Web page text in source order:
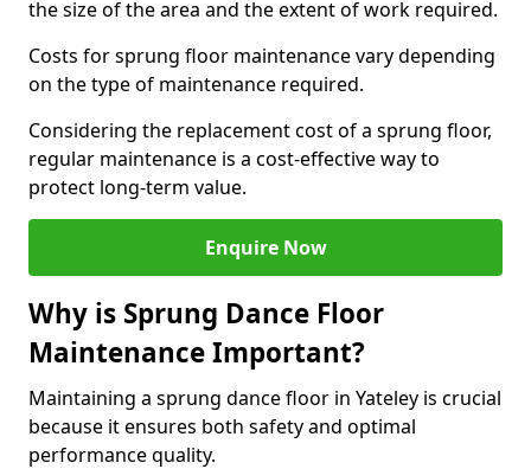
the size of the area and the extent of work required.
Costs for sprung floor maintenance vary depending
on the type of maintenance required.
Considering the replacement cost of a sprung floor,
regular maintenance is a cost-effective way to
protect long-term value.
Enquire Now
Why is Sprung Dance Floor
Maintenance Important?
Maintaining a sprung dance floor in Yateley is crucial
because it ensures both safety and optimal
performance quality.